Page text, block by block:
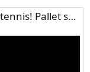
a pallet?! essentially, the shape your grip takes)'